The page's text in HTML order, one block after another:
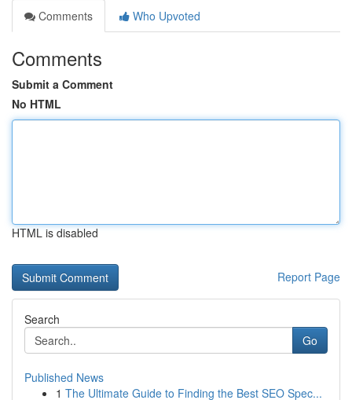
Comments
Who Upvoted
Comments
Submit a Comment
No HTML
HTML is disabled
Report Page
Search
Go
Published News
1 The Ultimate Guide to Finding the Best SEO Spec...